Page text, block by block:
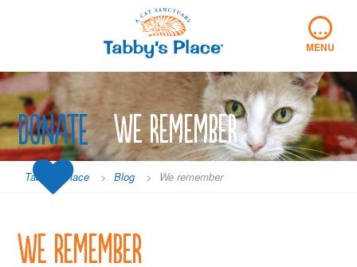
…
MENU
Donate We remember
Tabby's Place > Blog > We remember
We remember